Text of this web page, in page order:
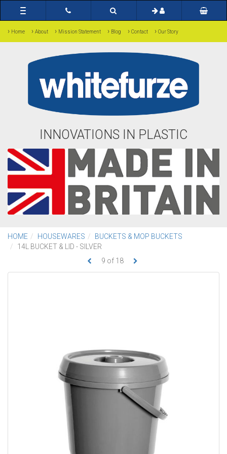
Toggle
navigation
› Home › About › Mission Statement › Blog › Contact › Our Story
INNOVATIONS IN PLASTIC
HOME HOUSEWARES
BUCKETS & MOP BUCKETS
14L BUCKET & LID - SILVER
9 of 18